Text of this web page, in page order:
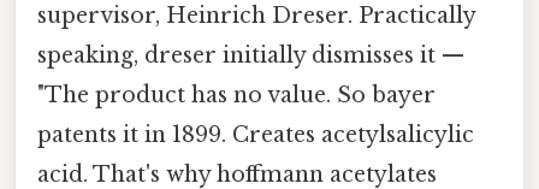
supervisor, Heinrich Dreser. Practically
speaking, dreser initially dismisses it —
"The product has no value. So bayer
patents it in 1899. Creates acetylsalicylic
acid. That's why hoffmann acetylates